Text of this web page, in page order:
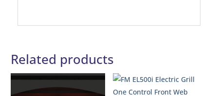
Related products